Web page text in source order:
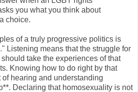
you what you think about
choice.
of a truly progressive politics is
Listening means that the struggle for
take the experiences of that
Knowing how to do right by that
hearing and understanding
Declaring that homosexuality is not